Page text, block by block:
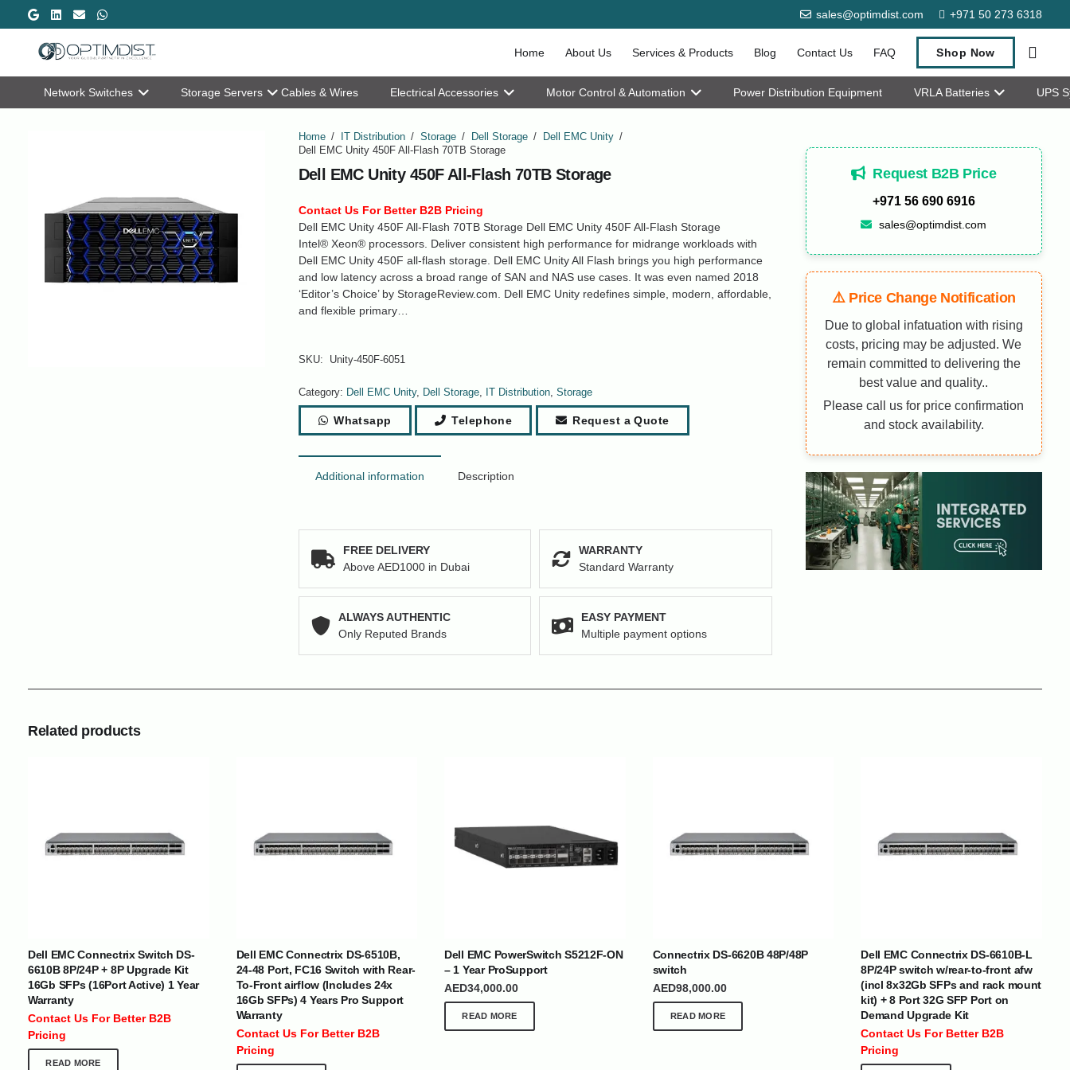
sales@optimdist.com +971 50 273 6318
Home About Us Services & Products Blog Contact Us FAQ Shop Now
Network Switches Storage Servers Cables & Wires Electrical Accessories Motor Control & Automation Power Distribution Equipment VRLA Batteries UPS
Home / IT Distribution / Storage / Dell Storage / Dell EMC Unity /
Dell EMC Unity 450F All-Flash 70TB Storage
Dell EMC Unity 450F All-Flash 70TB Storage
Contact Us For Better B2B Pricing
Dell EMC Unity 450F All-Flash 70TB Storage Dell EMC Unity 450F All-Flash Storage
Intel® Xeon® processors. Deliver consistent high performance for midrange workloads with
Dell EMC Unity 450F all-flash storage. Dell EMC Unity All Flash brings you high performance
and low latency across a broad range of SAN and NAS use cases. It was even named 2018
‘Editor’s Choice’ by StorageReview.com. Dell EMC Unity redefines simple, modern, affordable,
and flexible primary…
SKU: Unity-450F-6051
Category: Dell EMC Unity, Dell Storage, IT Distribution, Storage
Whatsapp Telephone Request a Quote
Additional information Description
FREE DELIVERY
Above AED1000 in Dubai
WARRANTY
Standard Warranty
ALWAYS AUTHENTIC
Only Reputed Brands
EASY PAYMENT
Multiple payment options
Request B2B Price
+971 56 690 6916
sales@optimdist.com
⚠️ Price Change Notification
Due to global infatuation with rising
costs, pricing may be adjusted. We
remain committed to delivering the
best value and quality..
Please call us for price confirmation
and stock availability.
Related products
Dell EMC Connectrix Switch DS-
6610B 8P/24P + 8P Upgrade Kit
16Gb SFPs (16Port Active) 1 Year
Warranty
Contact Us For Better B2B
Pricing
READ MORE
Dell EMC Connectrix DS-6510B,
24-48 Port, FC16 Switch with Rear-
To-Front airflow (Includes 24x
16Gb SFPs) 4 Years Pro Support
Warranty
Contact Us For Better B2B
Pricing
Dell EMC PowerSwitch S5212F-ON
– 1 Year ProSupport
AED34,000.00
READ MORE
Connectrix DS-6620B 48P/48P
switch
AED98,000.00
READ MORE
Dell EMC Connectrix DS-6610B-L
8P/24P switch w/rear-to-front afw
(incl 8x32Gb SFPs and rack mount
kit) + 8 Port 32G SFP Port on
Demand Upgrade Kit
Contact Us For Better B2B
Pricing
Cameroon | Ghana | Senegal | Angola | Zambia | Nepal | Bangladesh |Ship Globally From The UAE
CUSTOMER SERVICE
At Optimize Distribution , we are
committed to delivering exceptional
ABOUT US
Careers
Store Directory
Contact Us
DEPARTMENTS
IT Distribution
SUPPORT
24×7 Support :+971 50 273 6318
SOCIAL MEDIA